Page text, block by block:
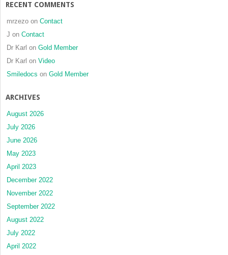
RECENT COMMENTS
mrzezo on Contact
J on Contact
Dr Karl on Gold Member
Dr Karl on Video
Smiledocs on Gold Member
ARCHIVES
August 2026
July 2026
June 2026
May 2023
April 2023
December 2022
November 2022
September 2022
August 2022
July 2022
April 2022